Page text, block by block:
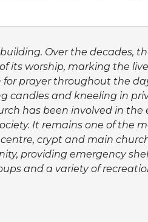
Over the decades,
its worship, marking the
for prayer throughout the
candles and kneeling in
has been involved in the
It remains one of the
crypt and main
providing emergency
and a variety of